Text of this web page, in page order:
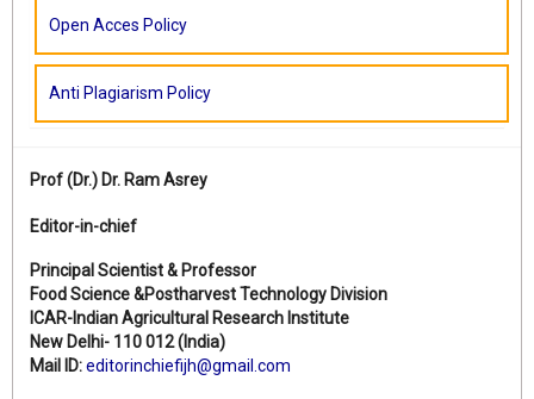
Open Acces Policy
Anti Plagiarism Policy
Prof (Dr.) Dr. Ram Asrey
Editor-in-chief
Principal Scientist & Professor
Food Science &Postharvest Technology Division
ICAR-Indian Agricultural Research Institute
New Delhi- 110 012 (India)
Mail ID:editorinchiefijh@gmail.com